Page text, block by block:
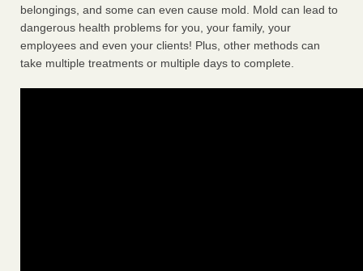
belongings, and some can even cause mold. Mold can lead to
dangerous health problems for you, your family, your
employees and even your clients! Plus, other methods can
take multiple treatments or multiple days to complete.